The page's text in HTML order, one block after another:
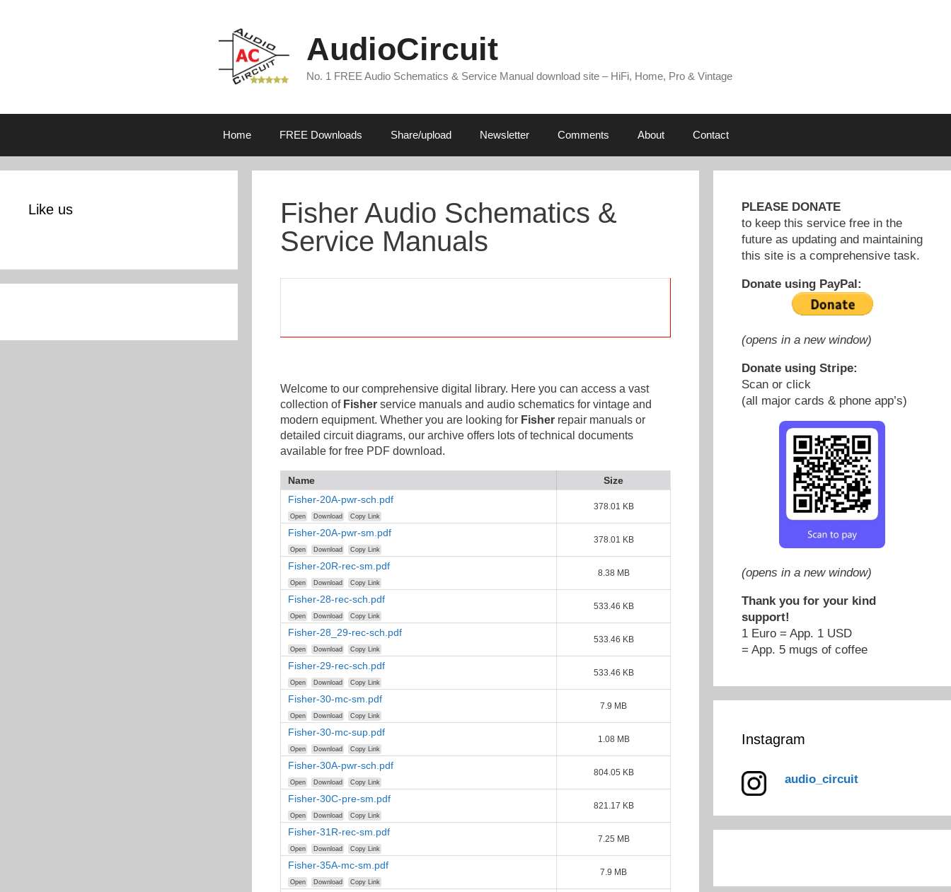
AudioCircuit
No. 1 FREE Audio Schematics & Service Manual download site – HiFi, Home, Pro & Vintage
Home FREE Downloads Share/upload Newsletter Comments About Contact
Fisher Audio Schematics &
Service Manuals
Welcome to our comprehensive digital library. Here you can access a vast
collection of Fisher service manuals and audio schematics for vintage and
modern equipment. Whether you are looking for Fisher repair manuals or
detailed circuit diagrams, our archive offers lots of technical documents
available for free PDF download.
Name
Size
Fisher-20A-pwr-sch.pdf
Open Download Copy Link
378.01 KB
Fisher-20A-pwr-sm.pdf
Open Download Copy Link
378.01 KB
Fisher-20R-rec-sm.pdf
Open Download Copy Link
8.38 MB
Fisher-28-rec-sch.pdf
Open Download Copy Link
533.46 KB
Fisher-28_29-rec-sch.pdf
Open Download Copy Link
533.46 KB
Fisher-29-rec-sch.pdf
Open Download Copy Link
533.46 KB
Fisher-30-mc-sm.pdf
Open Download Copy Link
7.9 MB
Fisher-30-mc-sup.pdf
Open Download Copy Link
1.08 MB
Fisher-30A-pwr-sch.pdf
Open Download Copy Link
804.05 KB
Fisher-30C-pre-sm.pdf
Open Download Copy Link
821.17 KB
Fisher-31R-rec-sm.pdf
Open Download Copy Link
7.25 MB
Fisher-35A-mc-sm.pdf
Open Download Copy Link
7.9 MB
Like us
PLEASE DONATE
to keep this service free in the
future as updating and maintaining
this site is a comprehensive task.
Donate using PayPal:
(opens in a new window)
Donate using Stripe:
Scan or click
(all major cards & phone app’s)
(opens in a new window)
Thank you for your kind
support!
1 Euro = App. 1 USD
= App. 5 mugs of coffee
Instagram
audio_circuit